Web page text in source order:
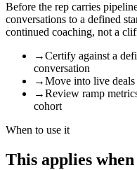
Before the rep carries
conversations to a defined
continued coaching, not a
→Certify against a
conversation
→Move into live
→Review ramp
cohort
When to use it
This applies when